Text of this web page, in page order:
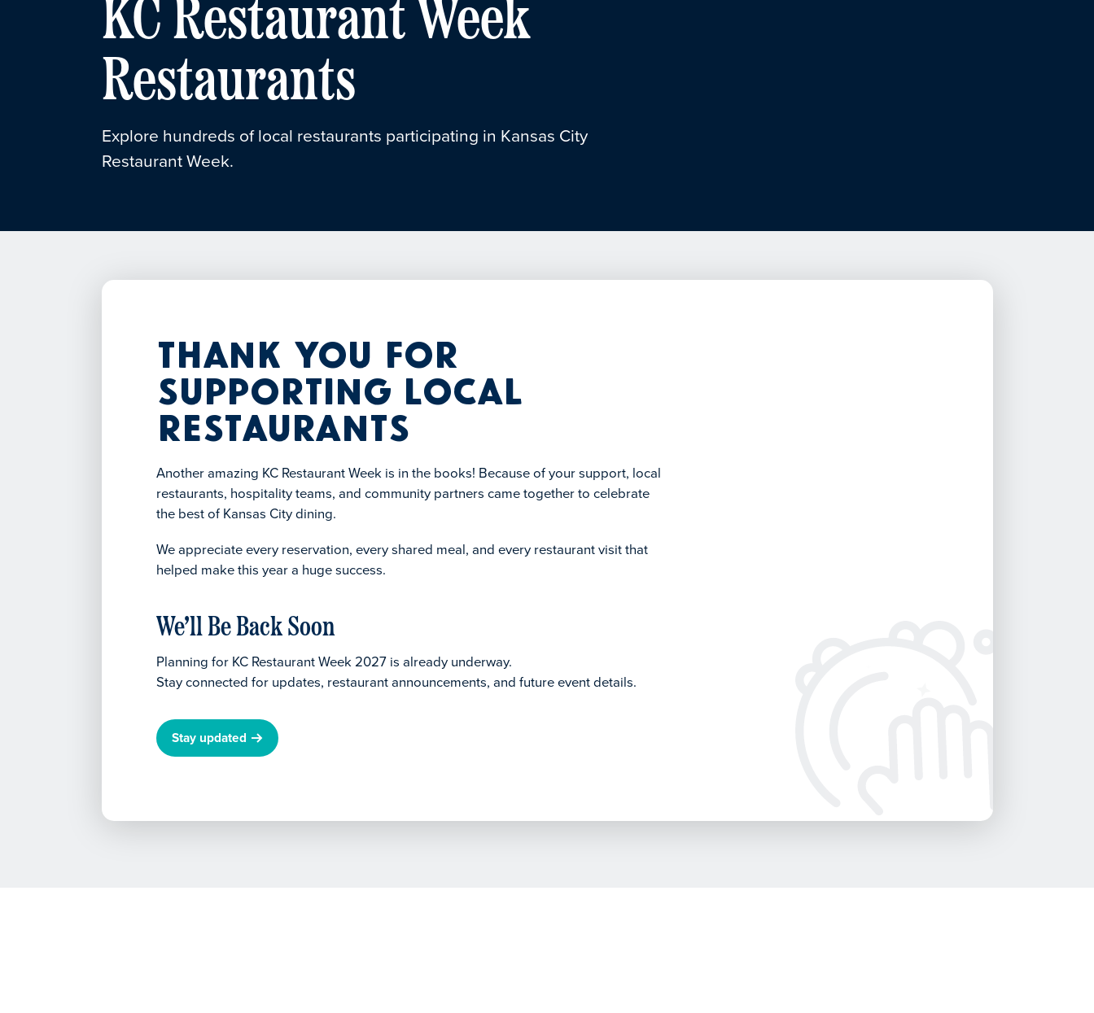
Restaurants
Explore hundreds of local restaurants participating in Kansas City
Restaurant Week.
Thank You for
Supporting Local
Restaurants
Another amazing KC Restaurant Week is in the books! Because of your support, local
restaurants, hospitality teams, and community partners came together to celebrate
the best of Kansas City dining.
We appreciate every reservation, every shared meal, and every restaurant visit that
helped make this year a huge success.
We’ll Be Back Soon
Planning for KC Restaurant Week 2027 is already underway.
Stay connected for updates, restaurant announcements, and future event details.
Stay updated